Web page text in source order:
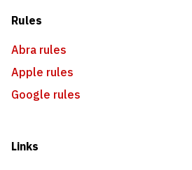
Rules
Abra rules
Apple rules
Google rules
Links